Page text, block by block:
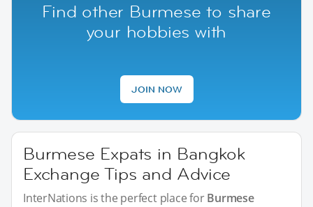
Find other Burmese to share
your hobbies with
JOIN NOW
Burmese Expats in Bangkok
Exchange Tips and Advice
InterNations is the perfect place forBurmese